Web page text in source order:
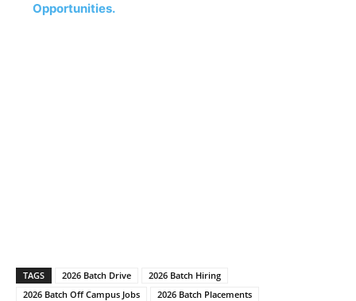
Opportunities.
TAGS 2026 Batch Drive
2026 Batch Hiring
2026 Batch Off Campus Jobs
2026 Batch Placements